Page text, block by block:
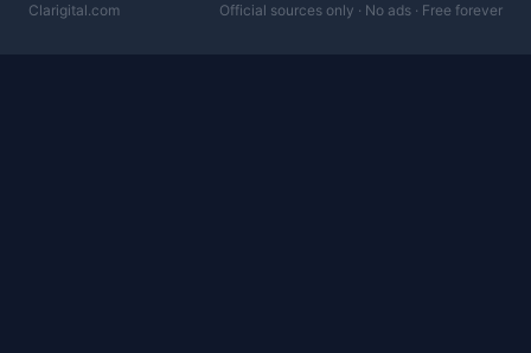
Clarigital.com Official sources only · No ads · Free forever